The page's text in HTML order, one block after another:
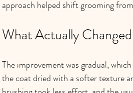
approach helped shift grooming
What Actually
The improvement was gradual,
the coat dried with a softer texture